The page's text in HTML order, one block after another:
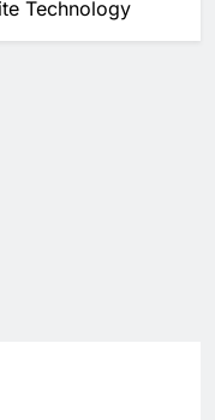
Technology